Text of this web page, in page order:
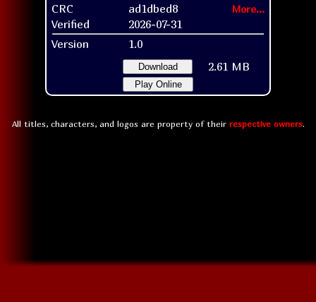
CRC ad1dbed8 More...
Verified
2026-07-31
Version
1.0
Download 2.61 MB
Play Online
All titles, characters, and logos are property of their respective owners.